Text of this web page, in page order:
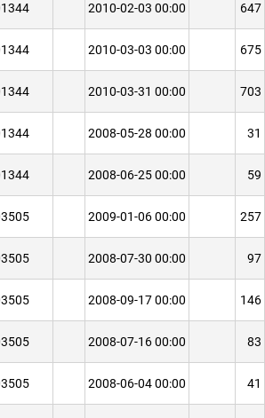
2010-02-03 00:00 647
2010-03-03 00:00 675
2010-03-31 00:00 703
2008-05-28 00:00 31
2008-06-25 00:00 59
2009-01-06 00:00 257
2008-07-30 00:00 97
2008-09-17 00:00 146
2008-07-16 00:00 83
2008-06-04 00:00 41